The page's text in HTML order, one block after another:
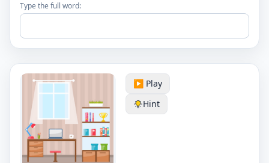
Type the full word:
▶️ Play
Hint